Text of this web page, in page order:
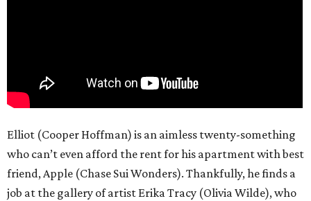
Elliot (Cooper Hoffman) is an aimless twenty-something
who can’t even afford the rent for his apartment with best
friend, Apple (Chase Sui Wonders). Thankfully, he finds a
job at the gallery of artist Erika Tracy (Olivia Wilde), who